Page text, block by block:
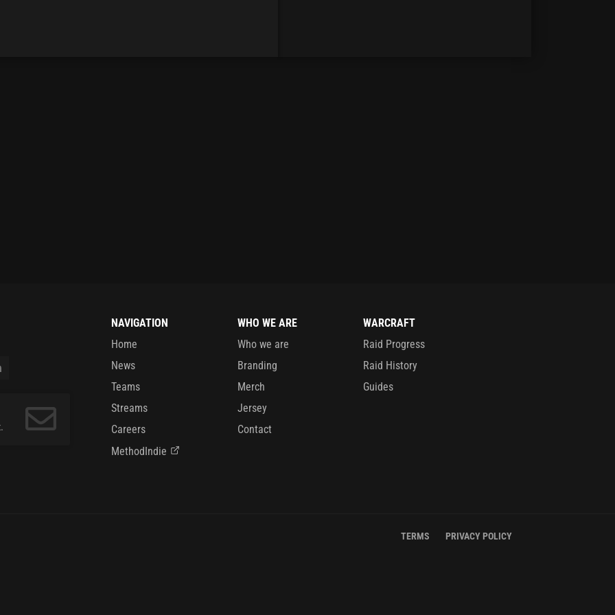
NAVIGATION
Home
News
Teams
Streams
Careers
MethodIndie
WHO WE ARE
Who we are
Branding
Merch
Jersey
Contact
WARCRAFT
Raid Progress
Raid History
Guides
TERMS PRIVACY POLICY